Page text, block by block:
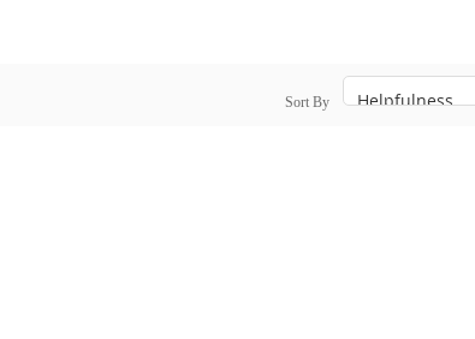
Sort By